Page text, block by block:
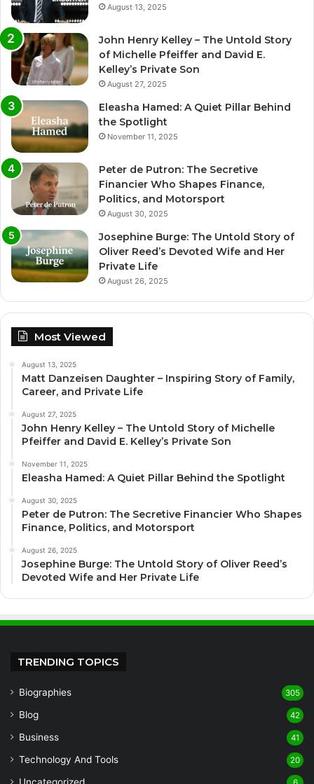
August 13, 2025
John Henry Kelley – The Untold Story
of Michelle Pfeiffer and David E.
Kelley’s Private Son
August 27, 2025
Eleasha Hamed: A Quiet Pillar Behind
the Spotlight
November 11, 2025
Peter de Putron: The Secretive
Financier Who Shapes Finance,
Politics, and Motorsport
August 30, 2025
Josephine Burge: The Untold Story of
Oliver Reed’s Devoted Wife and Her
Private Life
August 26, 2025
Most Viewed
August 13, 2025
Matt Danzeisen Daughter – Inspiring Story of Family,
Career, and Private Life
August 27, 2025
John Henry Kelley – The Untold Story of Michelle
Pfeiffer and David E. Kelley’s Private Son
November 11, 2025
Eleasha Hamed: A Quiet Pillar Behind the Spotlight
August 30, 2025
Peter de Putron: The Secretive Financier Who Shapes
Finance, Politics, and Motorsport
August 26, 2025
Josephine Burge: The Untold Story of Oliver Reed’s
Devoted Wife and Her Private Life
TRENDING TOPICS
Biographies 305
Blog 42
Business 41
Technology And Tools 20